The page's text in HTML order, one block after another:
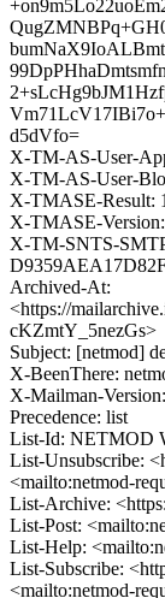
d5dVfo=
X-TM-AS-User-
X-TM-AS-User-
X-TMASE-Result:
X-TMASE-
X-TM-SNTS-
Archived-At:
<https://
cKZmtY_5nezGs>
Subject: [netmod]
X-BeenThere:
X-Mailman-
Precedence: list
List-Id: NETMOD
List-Unsubscribe:
<mailto:netmod-
List-Archive:
List-Post:
List-Help:
List-Subscribe:
<mailto:netmod-